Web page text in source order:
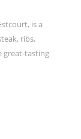
is a
ribs,
great-tasting